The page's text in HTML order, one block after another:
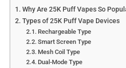
Why Are 25K Puff Vapes So
Types of 25K Puff Vape Devices
Rechargeable Type
Smart Screen Type
Mesh Coil Type
Dual-Mode Type